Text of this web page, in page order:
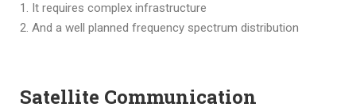
It requires complex infrastructure
And a well planned frequency spectrum distribution
Satellite Communication